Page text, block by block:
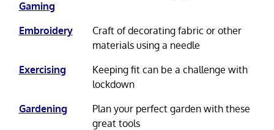
Gaming
Embroidery
Craft of decorating fabric or other
materials using a needle
Exercising
Keeping fit can be a challenge with
lockdown
Gardening
Plan your perfect garden with these
great tools